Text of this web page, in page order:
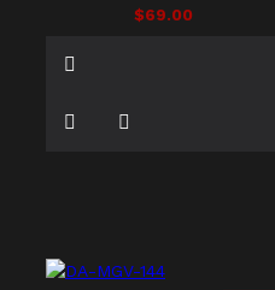
$69.00